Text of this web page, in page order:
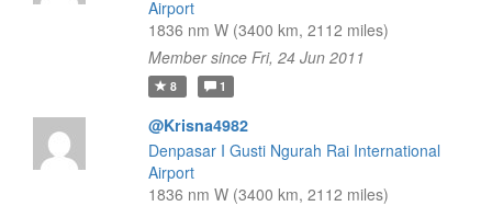
Airport
1836 nm W (3400 km, 2112 miles)
Member since Fri, 24 Jun 2011
8 1
@Krisna4982
Denpasar I Gusti Ngurah Rai International
Airport
1836 nm W (3400 km, 2112 miles)